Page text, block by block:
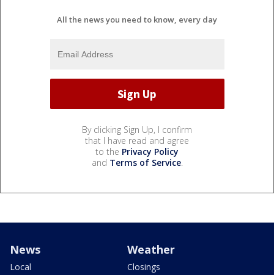
All the news you need to know, every day
By clicking Sign Up, I confirm
that I have read and agree
to the Privacy Policy
and Terms of Service.
News
Local
Weather
Closings